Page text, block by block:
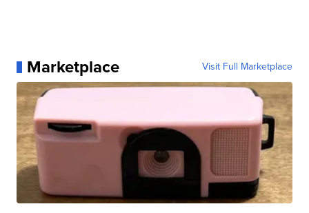
Marketplace Visit Full Marketplace